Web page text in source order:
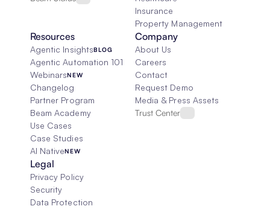
Insurance
Property Management
Resources
Agentic InsightsBLOG
Agentic Automation 101
WebinarsNEW
Changelog
Partner Program
Beam Academy
Use Cases
Case Studies
AI NativeNEW
Company
About Us
Careers
Contact
Request Demo
Media & Press Assets
Trust Center
Legal
Privacy Policy
Security
Data Protection